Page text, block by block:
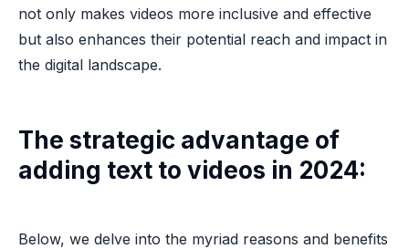
not only makes videos more inclusive and effective
but also enhances their potential reach and impact in
the digital landscape.
The strategic advantage of
adding text to videos in 2024:
Below, we delve into the myriad reasons and benefits